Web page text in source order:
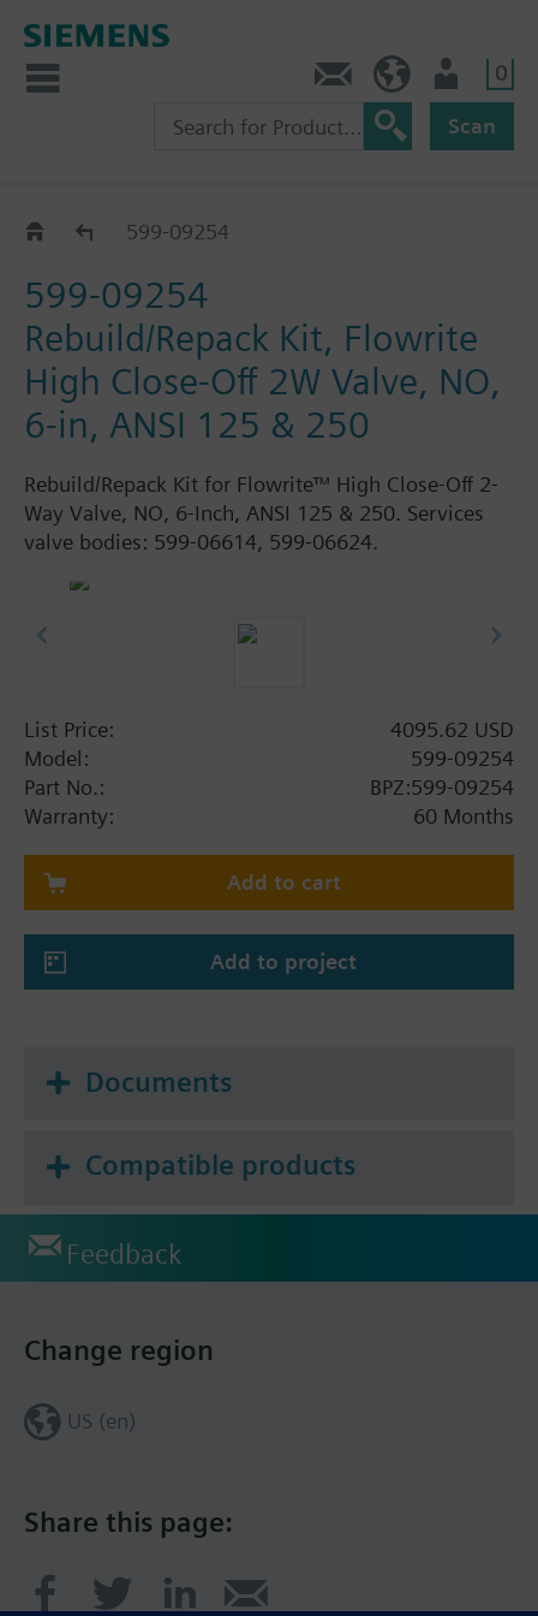
0
Scan
599-0925..599-09254
599-09254
Rebuild/Repack Kit, Flowrite
High Close-Off 2W Valve, NO,
6-in, ANSI 125 & 250
Rebuild/Repack Kit for Flowrite™ High Close-Off 2-
Way Valve, NO, 6-Inch, ANSI 125 & 250. Services
valve bodies: 599-06614, 599-06624.
List Price:
4095.62 USD
Model:
599-09254
Part No.:
BPZ:599-09254
Warranty:
60 Months
Add to cart
Add to project
Documents
Compatible products
Feedback
Share this page:
Change region
US (en)